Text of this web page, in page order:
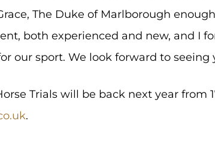
The Duke of Marlborough
both experienced and new, and I
our sport. We look forward to seeing
Trials will be back next year from
.